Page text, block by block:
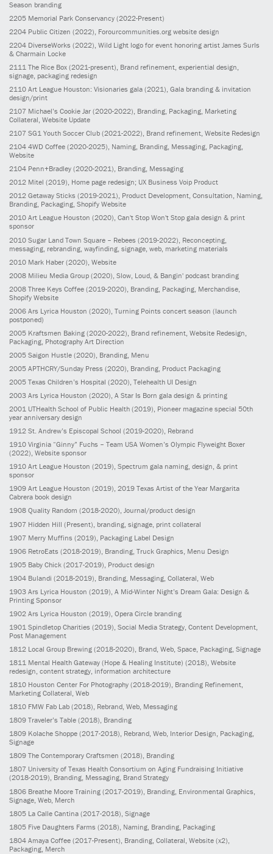
Season branding
2205 Memorial Park Conservancy (2022-Present)
2204 Public Citizen (2022) , Forourcommunities.org website design
2204 DiverseWorks (2022) , Wild Light logo for event honoring artist James Surls
& Charmain Locke
2111 The Rice Box (2021-present) , Brand refinement, experiential design,
signage, packaging redesign
2110 Art League Houston: Visionaries gala (2021), Gala branding & invitation
design/print
2107 Michael’s Cookie Jar (2020-2022), Branding, Packaging, Marketing
Collateral, Website Update
2107 SG1 Youth Soccer Club (2021-2022), Brand refinement, Website Redesign
2104 4WD Coffee (2020-2025), Naming, Branding, Messaging, Packaging,
Website
2104 Penn+Bradley (2020-2021), Branding, Messaging
2012 Mitel (2019), Home page redesign; UX Business Voip Product
2012 Getaway Sticks (2019-2021), Product Development, Consultation, Naming,
Branding, Packaging, Shopify Website
2010 Art League Houston (2020), Can't Stop Won't Stop gala design & print
sponsor
2010 Sugar Land Town Square – Rebees (2019-2022) , Reconcepting,
messaging, rebranding, wayfinding, signage, web, marketing materials
2010 Mark Haber (2020) , Website
2008 Milieu Media Group (2020) , Slow, Loud, & Bangin' podcast branding
2008 Three Keys Coffee (2019-2020) , Branding, Packaging, Merchandise,
Shopify Website
2006 Ars Lyrica Houston (2020) , Turning Points concert season (launch
postponed)
2005 Kraftsmen Baking (2020-2022) , Brand refinement, Website Redesign,
Packaging, Photography Art Direction
2005 Saigon Hustle (2020) , Branding, Menu
2005 APTHCRY/Sunday Press (2020) , Branding, Product Packaging
2005 Texas Children’s Hospital (2020), Telehealth UI Design
2003 Ars Lyrica Houston (2020), A Star Is Born gala design & printing
2001 UTHealth School of Public Health (2019), Pioneer magazine special 50th
year anniversary design
1912 St. Andrew’s Episcopal School (2019-2020), Rebrand
1910 Virginia “Ginny” Fuchs – Team USA Women’s Olympic Flyweight Boxer
(2022), Website sponsor
1910 Art League Houston (2019), Spectrum gala naming, design, & print
sponsor
1909 Art League Houston (2019), 2019 Texas Artist of the Year Margarita
Cabrera book design
1908 Quality Random (2018-2020), Journal/product design
1907 Hidden Hill (Present) , branding, signage, print collateral
1907 Merry Muffins (2019) , Packaging Label Design
1906 RetroEats (2018-2019) , Branding, Truck Graphics, Menu Design
1905 Baby Chick (2017-2019) , Product design
1904 Bulandi (2018-2019) , Branding, Messaging, Collateral, Web
1903 Ars Lyrica Houston (2019) , A Mid-Winter Night’s Dream Gala: Design &
Printing Sponsor
1902 Ars Lyrica Houston (2019) , Opera Circle branding
1901 Spindletop Charities (2019) , Social Media Strategy, Content Development,
Post Management
1812 Local Group Brewing (2018-2020), Brand, Web, Space, Packaging, Signage
1811 Mental Health Gateway (Hope & Healing Institute) (2018), Website
redesign, content strategy, information architecture
1810 Houston Center For Photography (2018-2019), Branding Refinement,
Marketing Collateral, Web
1810 FMW Fab Lab (2018), Rebrand, Web, Messaging
1809 Traveler’s Table (2018), Branding
1809 Kolache Shoppe (2017-2018), Rebrand, Web, Interior Design, Packaging,
Signage
1809 The Contemporary Craftsmen (2018), Branding
1807 University of Texas Health Consortium on Aging Fundraising Initiative
(2018-2019), Branding, Messaging, Brand Strategy
1806 Breathe Moore Training (2017-2019) , Branding, Environmental Graphics,
Signage, Web, Merch
1805 La Calle Cantina (2017-2018) , Signage
1805 Five Daughters Farms (2018) , Naming, Branding, Packaging
1804 Amaya Coffee (2017-Present) , Branding, Collateral, Website (x2),
Packaging, Merch